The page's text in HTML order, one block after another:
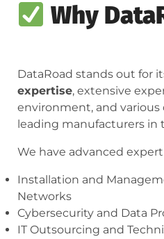
Why
DataRoad stands out for
expertise, extensive
environment, and
leading manufacturers in
We have advanced
Installation and
Networks
Cybersecurity and Data
IT Outsourcing and